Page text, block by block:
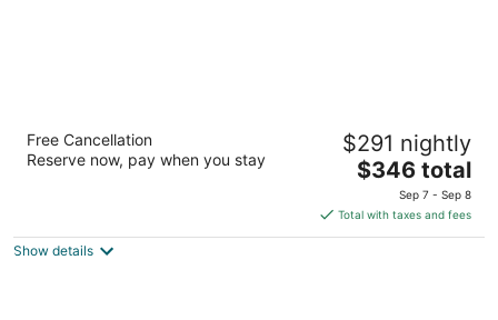
Hotel Saint-Sulpice
out
414 Saint-Sulpice Montreal QC
Free Cancellation
Reserve now, pay when you stay
$291 nightly
The
is
$346
$346 total
Sep 7 - Sep 8
Total with taxes and fees
Show details